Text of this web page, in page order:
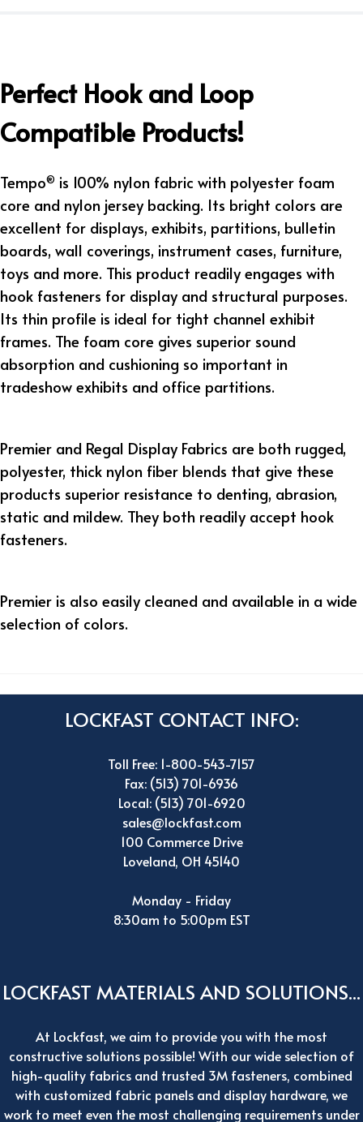
Perfect Hook and Loop
Compatible Products!
Tempo® is 100% nylon fabric with polyester foam
core and nylon jersey backing. Its bright colors are
excellent for displays, exhibits, partitions, bulletin
boards, wall coverings, instrument cases, furniture,
toys and more. This product readily engages with
hook fasteners for display and structural purposes.
Its thin profile is ideal for tight channel exhibit
frames. The foam core gives superior sound
absorption and cushioning so important in
tradeshow exhibits and office partitions.
Premier and Regal Display Fabrics are both rugged,
polyester, thick nylon fiber blends that give these
products superior resistance to denting, abrasion,
static and mildew. They both readily accept hook
fasteners.
Premier is also easily cleaned and available in a wide
selection of colors.
LOCKFAST CONTACT INFO:
Toll Free: 1-800-543-7157
Fax: (513) 701-6936
Local: (513) 701-6920
sales@lockfast.com
100 Commerce Drive
Loveland, OH 45140
Monday - Friday
8:30am to 5:00pm EST
LOCKFAST MATERIALS AND SOLUTIONS...
At Lockfast, we aim to provide you with the most
constructive solutions possible! With our wide selection of
high-quality fabrics and trusted 3M fasteners, combined
with customized fabric panels and display hardware, we
work to meet even the most challenging requirements under